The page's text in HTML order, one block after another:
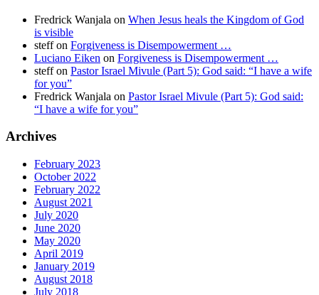
Fredrick Wanjala on When Jesus heals the Kingdom of God
is visible
steffon Forgiveness is Disempowerment …
Luciano Eiken on Forgiveness is Disempowerment …
steffon Pastor Israel Mivule (Part 5): God said: “I have a wife
for you”
Fredrick Wanjala on Pastor Israel Mivule (Part 5): God said:
“I have a wife for you”
Archives
February 2023
October 2022
February 2022
August 2021
July 2020
June 2020
May 2020
April 2019
January 2019
August 2018
July 2018